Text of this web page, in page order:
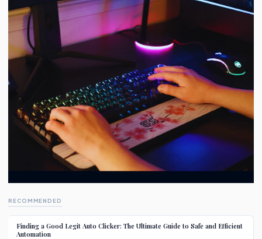
RECOMMENDED
Finding a Good Legit Auto Clicker: The Ultimate Guide to Safe and Efficient
Automation